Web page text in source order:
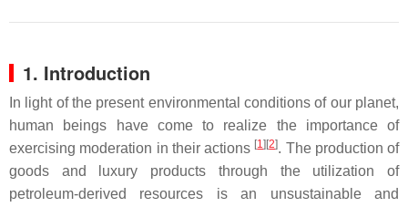
1. Introduction
In light of the present environmental conditions of our planet,
human beings have come to realize the importance of
exercising moderation in their actions [1] [2]. The production of
goods and luxury products through the utilization of
petroleum-derived resources is an unsustainable and